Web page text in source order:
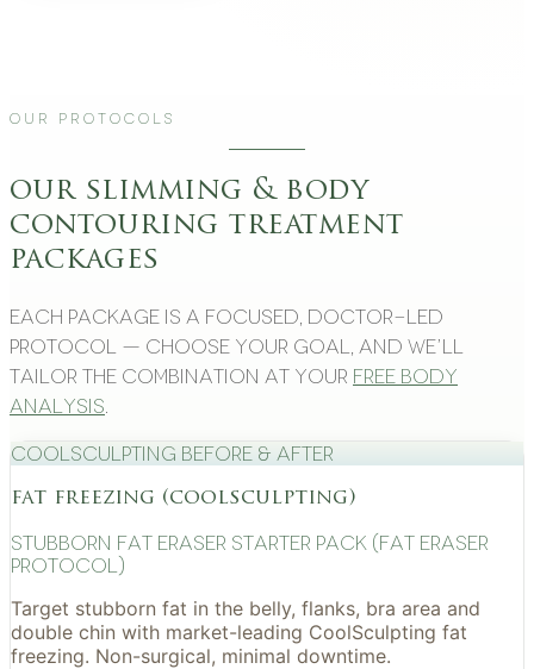
Our Protocols
our slimming & body
contouring treatment
packages
Each package is a focused, doctor-led
protocol — choose your goal, and we’ll
tailor the combination at your free body
analysis
CoolSculpting Before & After
fat freezing (coolsculpting)
Stubborn Fat Eraser Starter Pack (Fat Eraser
Protocol)
Target stubborn fat in the belly, flanks, bra area and
double chin with market-leading CoolSculpting fat
freezing. Non-surgical, minimal downtime.